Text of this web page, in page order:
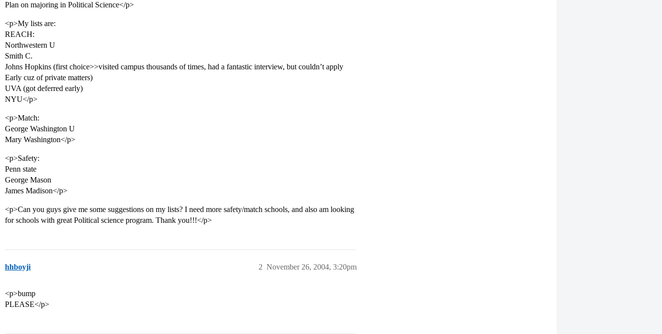
Plan on majoring in Political Science</p>
<p>My lists are:
REACH:
Northwestern U
Smith C.
Johns Hopkins (first choice>>visited campus thousands of times, had a fantastic interview, but couldn’t apply
Early cuz of private matters)
UVA (got deferred early)
NYU</p>
<p>Match:
George Washington U
Mary Washington</p>
<p>Safety:
Penn state
George Mason
James Madison</p>
<p>Can you guys give me some suggestions on my lists? I need more safety/match schools, and also am looking
for schools with great Political science program. Thank you!!!</p>
hhboyji November 26, 2004, 3:20pm
2
<p>bump
PLEASE</p>